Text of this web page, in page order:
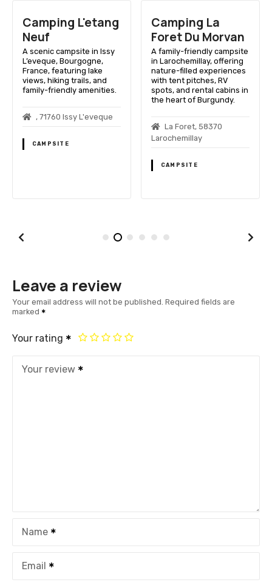
Camping L'etang
Neuf
A scenic campsite in Issy
L’eveque, Bourgogne,
France, featuring lake
views, hiking trails, and
family-friendly amenities.
, 71760 Issy L'eveque
CAMPSITE
Camping La
Foret Du Morvan
A family-friendly campsite
in Larochemillay, offering
nature-filled experiences
with tent pitches, RV
spots, and rental cabins in
the heart of Burgundy.
La Foret, 58370
Larochemillay
CAMPSITE
Leave a review
Your email address will not be published. Required fields are
marked
Your rating
Your review
Name
Email